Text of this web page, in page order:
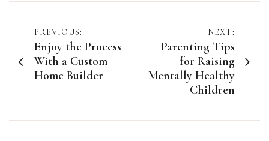
Post
navigation
PREVIOUS:
Enjoy the Process
With a Custom
Home Builder
NEXT:
Parenting Tips
for Raising
Mentally Healthy
Children